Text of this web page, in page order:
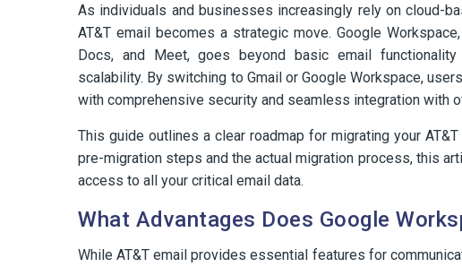
As individuals and businesses increasingly rely on cloud-
AT&T email becomes a strategic move. Google
Docs, and Meet, goes beyond basic email
scalability. By switching to Gmail or Google Workspace,
with comprehensive security and seamless integration with
This guide outlines a clear roadmap for migrating your
pre-migration steps and the actual migration process, this
access to all your critical email data.
What Advantages Does Google
While AT&T email provides essential features for